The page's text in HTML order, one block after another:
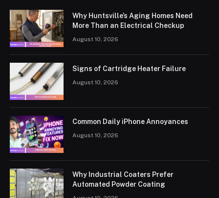
Why Huntsville’s Aging Homes Need
More Than an Electrical Checkup
August 10, 2026
Signs of Cartridge Heater Failure
August 10, 2026
Common Daily iPhone Annoyances
August 10, 2026
Why Industrial Coaters Prefer
Automated Powder Coating